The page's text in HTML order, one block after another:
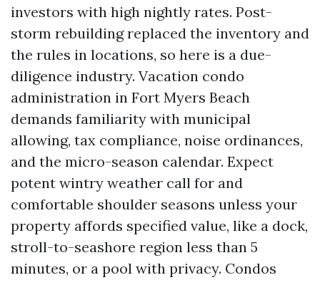
investors with high nightly rates. Post-
storm rebuilding replaced the inventory and
the rules in locations, so here is a due-
diligence industry. Vacation condo
administration in Fort Myers Beach
demands familiarity with municipal
allowing, tax compliance, noise ordinances,
and the micro-season calendar. Expect
potent wintry weather call for and
comfortable shoulder seasons unless your
property affords specified value, like a dock,
stroll-to-seashore region less than 5
minutes, or a pool with privacy. Condos